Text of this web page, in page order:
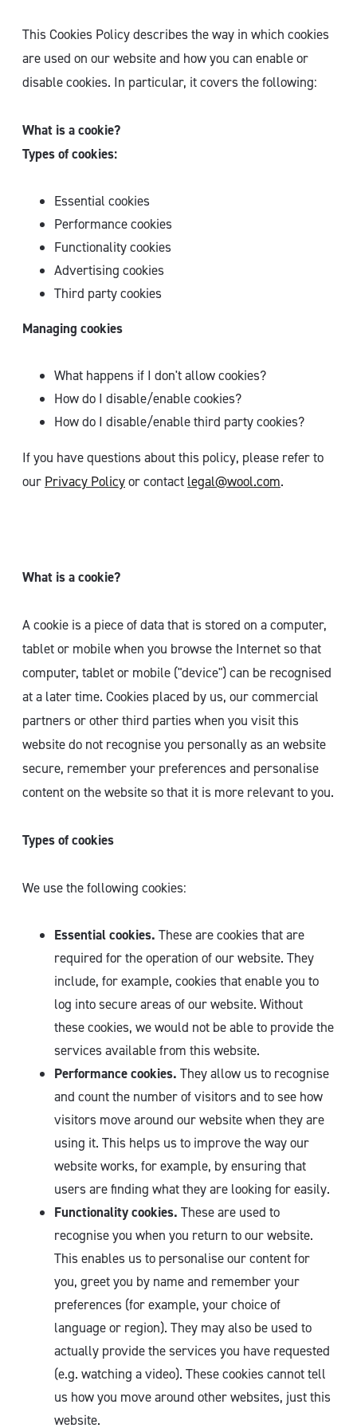
This Cookies Policy describes the way in which cookies
are used on our website and how you can enable or
disable cookies. In particular, it covers the following:
What is a cookie?
Types of cookies:
Essential cookies
Performance cookies
Functionality cookies
Advertising cookies
Third party cookies
Managing cookies
What happens if I don't allow cookies?
How do I disable/enable cookies?
How do I disable/enable third party cookies?
If you have questions about this policy, please refer to
our Privacy Policyor contact legal@wool.com.
What is a cookie?
A cookie is a piece of data that is stored on a computer,
tablet or mobile when you browse the Internet so that
computer, tablet or mobile ("device") can be recognised
at a later time. Cookies placed by us, our commercial
partners or other third parties when you visit this
website do not recognise you personally as an website
secure, remember your preferences and personalise
content on the website so that it is more relevant to you.
Types of cookies
We use the following cookies:
Essential cookies. These are cookies that are
required for the operation of our website. They
include, for example, cookies that enable you to
log into secure areas of our website. Without
these cookies, we would not be able to provide the
services available from this website.
Performance cookies. They allow us to recognise
and count the number of visitors and to see how
visitors move around our website when they are
using it. This helps us to improve the way our
website works, for example, by ensuring that
users are finding what they are looking for easily.
Functionality cookies. These are used to
recognise you when you return to our website.
This enables us to personalise our content for
you, greet you by name and remember your
preferences (for example, your choice of
language or region). They may also be used to
actually provide the services you have requested
(e.g. watching a video). These cookies cannot tell
us how you move around other websites, just this
website.